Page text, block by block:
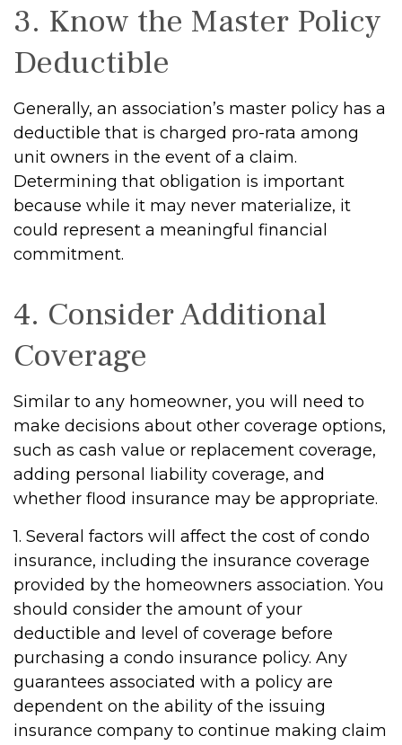
3. Know the Master Policy
Deductible
Generally, an association’s master policy has a
deductible that is charged pro-rata among
unit owners in the event of a claim.
Determining that obligation is important
because while it may never materialize, it
could represent a meaningful financial
commitment.
4. Consider Additional
Coverage
Similar to any homeowner, you will need to
make decisions about other coverage options,
such as cash value or replacement coverage,
adding personal liability coverage, and
whether flood insurance may be appropriate.
1. Several factors will affect the cost of condo
insurance, including the insurance coverage
provided by the homeowners association. You
should consider the amount of your
deductible and level of coverage before
purchasing a condo insurance policy. Any
guarantees associated with a policy are
dependent on the ability of the issuing
insurance company to continue making claim